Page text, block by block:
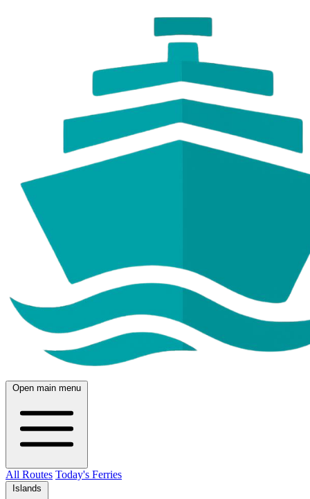
Open main menu
All Routes Today's Ferries
Islands